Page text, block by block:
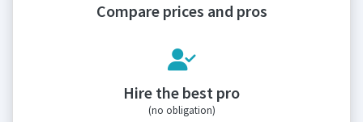
Compare prices and pros
Hire the best pro
(no obligation)